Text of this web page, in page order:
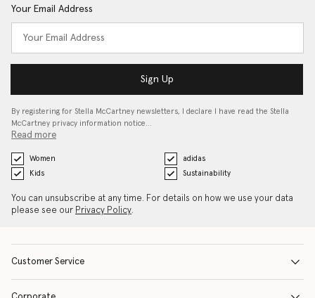
Your Email Address
Sign Up
By registering for Stella McCartney newsletters, I declare I have read the Stella
McCartney privacy information notice…
Read more
Women
adidas
Kids
Sustainability
You can unsubscribe at any time. For details on how we use your data
please see our Privacy Policy.
Customer Service